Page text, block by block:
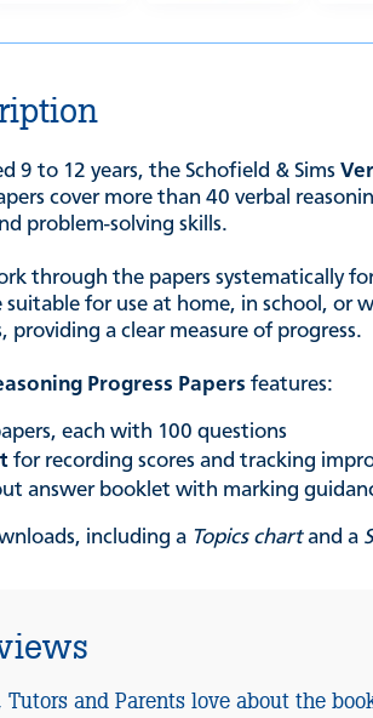
9 to 12 years, the Schofield & Sims
cover more than 40 verbal
problem-solving skills.
through the papers systematically
suitable for use at home, in school,
a clear measure of progress.
Progress Papersfeatures:
each with 100 questions
for recording scores and tracking
answer booklet with marking
including a Topics chartand a
and Parents love about the